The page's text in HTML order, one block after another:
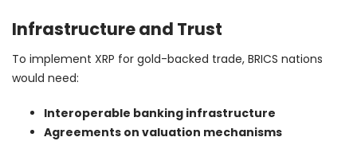
Infrastructure and Trust
To implement XRP for gold-backed trade, BRICS nations
would need:
Interoperable banking infrastructure
Agreements on valuation mechanisms